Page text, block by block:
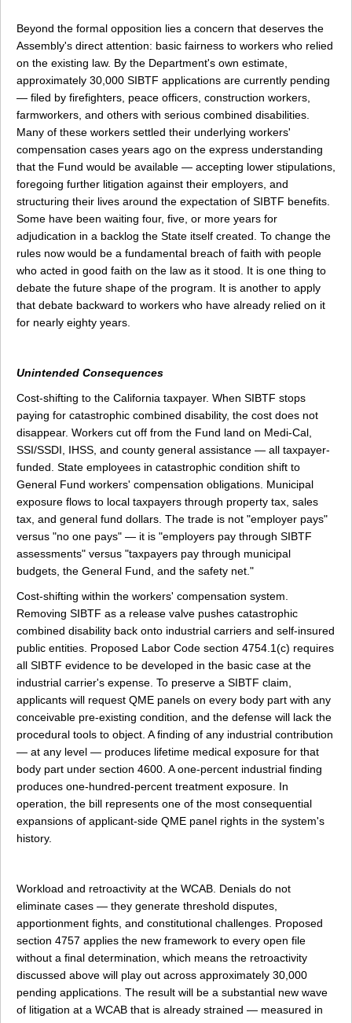
Beyond the formal opposition lies a concern that deserves the
Assembly's direct attention: basic fairness to workers who relied
on the existing law. By the Department's own estimate,
approximately 30,000 SIBTF applications are currently pending
— filed by firefighters, peace officers, construction workers,
farmworkers, and others with serious combined disabilities.
Many of these workers settled their underlying workers'
compensation cases years ago on the express understanding
that the Fund would be available — accepting lower stipulations,
foregoing further litigation against their employers, and
structuring their lives around the expectation of SIBTF benefits.
Some have been waiting four, five, or more years for
adjudication in a backlog the State itself created. To change the
rules now would be a fundamental breach of faith with people
who acted in good faith on the law as it stood. It is one thing to
debate the future shape of the program. It is another to apply
that debate backward to workers who have already relied on it
for nearly eighty years.
Unintended Consequences
Cost-shifting to the California taxpayer. When SIBTF stops
paying for catastrophic combined disability, the cost does not
disappear. Workers cut off from the Fund land on Medi-Cal,
SSI/SSDI, IHSS, and county general assistance — all taxpayer-
funded. State employees in catastrophic condition shift to
General Fund workers' compensation obligations. Municipal
exposure flows to local taxpayers through property tax, sales
tax, and general fund dollars. The trade is not "employer pays"
versus "no one pays" — it is "employers pay through SIBTF
assessments" versus "taxpayers pay through municipal
budgets, the General Fund, and the safety net."
Cost-shifting within the workers' compensation system.
Removing SIBTF as a release valve pushes catastrophic
combined disability back onto industrial carriers and self-insured
public entities. Proposed Labor Code section 4754.1(c) requires
all SIBTF evidence to be developed in the basic case at the
industrial carrier's expense. To preserve a SIBTF claim,
applicants will request QME panels on every body part with any
conceivable pre-existing condition, and the defense will lack the
procedural tools to object. A finding of any industrial contribution
— at any level — produces lifetime medical exposure for that
body part under section 4600. A one-percent industrial finding
produces one-hundred-percent treatment exposure. In
operation, the bill represents one of the most consequential
expansions of applicant-side QME panel rights in the system's
history.
Workload and retroactivity at the WCAB. Denials do not
eliminate cases — they generate threshold disputes,
apportionment fights, and constitutional challenges. Proposed
section 4757 applies the new framework to every open file
without a final determination, which means the retroactivity
discussed above will play out across approximately 30,000
pending applications. The result will be a substantial new wave
of litigation at a WCAB that is already strained — measured in